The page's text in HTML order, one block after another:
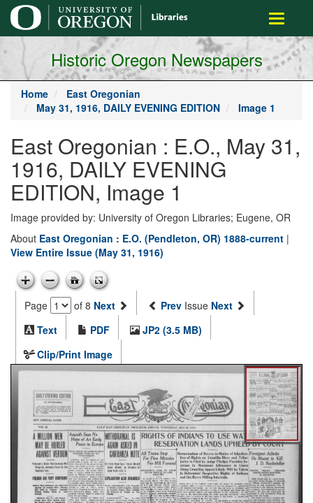
main
content
Toggle
Historic Oregon Newspapers
Home
East Oregonian
May 31, 1916, DAILY EVENING EDITION
Image 1
East Oregonian : E.O., May 31,
1916, DAILY EVENING
EDITION, Image 1
Image provided by: University of Oregon Libraries; Eugene, OR
About East Oregonian : E.O. (Pendleton, OR) 1888-current |
View Entire Issue (May 31, 1916)
Page of 8 Next Prev Issue Next
Text
PDF
JP2 (3.5 MB)
Clip/Print Image